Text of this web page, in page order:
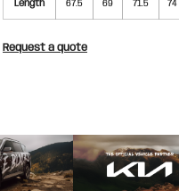
Length 67.5 69 71.5 74
Request a quote